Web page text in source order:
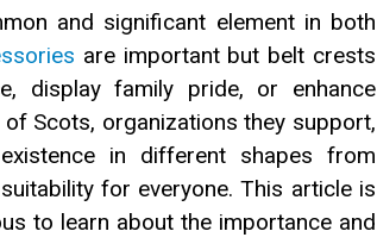
and significant element in both
are important but belt crests
display family pride, or enhance
Scots, organizations they support,
in different shapes from
for everyone. This article is
to learn about the importance and